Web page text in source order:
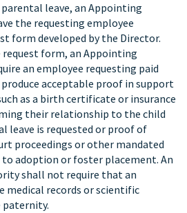
leave, an Appointing
the requesting employee
form developed by the Director.
form, an Appointing
an employee requesting paid
acceptable proof in support
as a birth certificate or insurance
their relationship to the child
leave is requested or proof of
proceedings or other mandated
adoption or foster placement. An
shall not require that an
medical records or scientific
paternity.